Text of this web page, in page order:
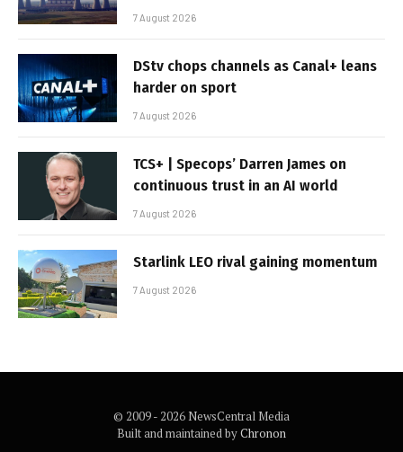
7 August 2026
DStv chops channels as Canal+ leans
harder on sport
7 August 2026
TCS+ | Specops’ Darren James on
continuous trust in an AI world
7 August 2026
Starlink LEO rival gaining momentum
7 August 2026
© 2009 - 2026 NewsCentral Media
Built and maintained byChronon